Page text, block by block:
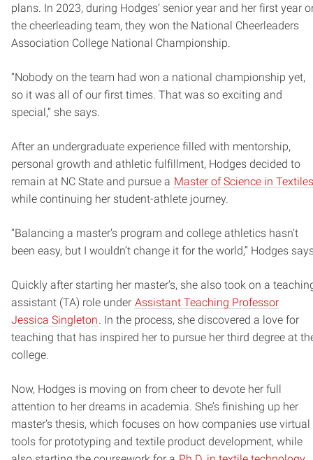
plans. In 2023, during Hodges’ senior year and her first year
the cheerleading team, they won the National Cheerleaders
Association College National Championship.
“Nobody on the team had won a national championship yet,
so it was all of our first times. That was so exciting and
special,” she says.
After an undergraduate experience filled with mentorship,
personal growth and athletic fulfillment, Hodges decided to
remain at NC State and pursue a Master of Science in Textiles
while continuing her student-athlete journey.
“Balancing a master’s program and college athletics hasn’t
been easy, but I wouldn’t change it for the world,” Hodges
Quickly after starting her master’s, she also took on a
assistant (TA) role under Assistant Teaching Professor
Jessica Singleton . In the process, she discovered a love for
teaching that has inspired her to pursue her third degree at
college.
Now, Hodges is moving on from cheer to devote her full
attention to her dreams in academia. She’s finishing up her
master’s thesis, which focuses on how companies use virtual
tools for prototyping and textile product development, while